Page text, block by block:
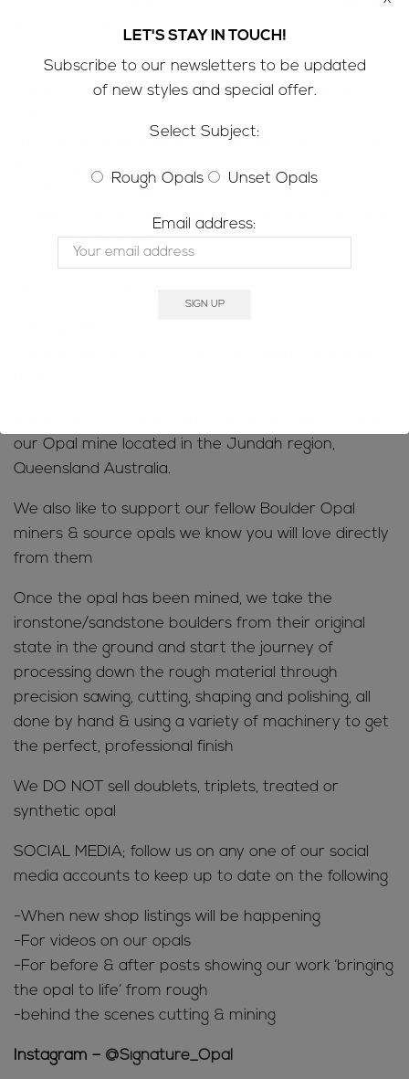
the ‘need to know’ information
CUSTOMS & IMPORT TAXES;
-Please be aware that customs/VAT taxes may
-Buyers are responsible for any customs/VAT taxes
-If you are concerned contact customs in your
county to determine how much customs/VAT taxes
you will be charged
-We do not accept returns due to rejection of
our Opal mine located in the Jundah region,
Queensland Australia.
We also like to support our fellow Boulder Opal
miners & source opals we know you will love directly
from them
Once the opal has been mined, we take the
ironstone/sandstone boulders from their original
state in the ground and start the journey of
processing down the rough material through
precision sawing, cutting, shaping and polishing, all
done by hand & using a variety of machinery to get
the perfect, professional finish
We DO NOT sell doublets, triplets, treated or
synthetic opal
SOCIAL MEDIA; follow us on any one of our social
media accounts to keep up to date on the following
-When new shop listings will be happening
-For videos on our opals
-For before & after posts showing our work ‘bringing
the opal to life’ from rough
-behind the scenes cutting & mining
Instagram – @Signature_Opal
LET'S STAY IN TOUCH!
Subscribe to our newsletters to be updated
of new styles and special offer.
Select Subject:
Rough Opals Unset Opals
Email address: